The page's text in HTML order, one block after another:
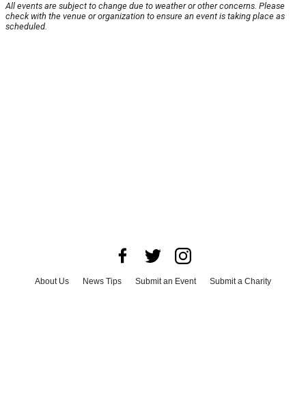
All events are subject to change due to weather or other concerns. Please
check with the venue or organization to ensure an event is taking place as
scheduled.
About Us News Tips Submit an Event
Submit a Charity